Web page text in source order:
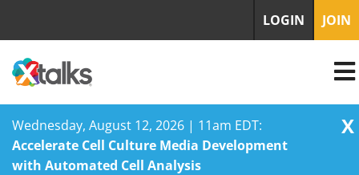
Wednesday, August 12, 2026 | 11am EDT:
Accelerate Cell Culture Media Development
with Automated Cell Analysis
X
LOGIN JOIN